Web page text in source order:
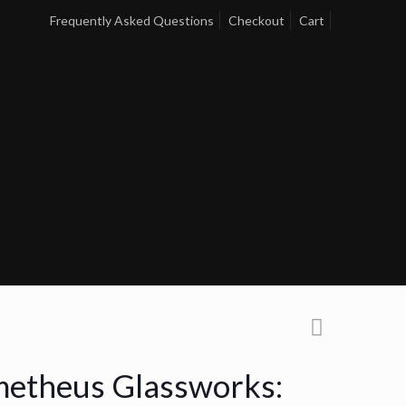
Frequently Asked Questions Checkout Cart
Glassworks: